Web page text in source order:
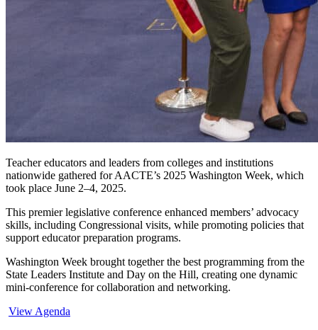
Teacher educators and leaders from colleges and institutions
nationwide gathered for AACTE’s 2025 Washington Week, which
took place June 2–4, 2025.
This premier legislative conference enhanced members’ advocacy
skills, including Congressional visits, while promoting policies that
support educator preparation programs.
Washington Week brought together the best programming from the
State Leaders Institute and Day on the Hill, creating one dynamic
mini-conference for collaboration and networking.
View Agenda